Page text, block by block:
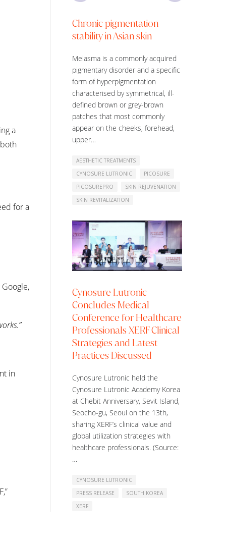
a
for a
in
Chronic pigmentation
stability in Asian skin
Melasma is a commonly acquired
pigmentary disorder and a specific
form of hyperpigmentation
characterised by symmetrical, ill-
defined brown or grey-brown
patches that most commonly
appear on the cheeks, forehead,
upper…
AESTHETIC TREATMENTS
CYNOSURE LUTRONIC
PICOSURE
PICOSUREPRO
SKIN REJUVENATION
SKIN REVITALIZATION
Cynosure Lutronic
Concludes Medical
Conference for Healthcare
Professionals XERF Clinical
Strategies and Latest
Practices Discussed
Cynosure Lutronic held the
Cynosure Lutronic Academy Korea
at Chebit Anniversary, Sevit Island,
Seocho-gu, Seoul on the 13th,
sharing XERF’s clinical value and
global utilization strategies with
healthcare professionals. (Source:
…
CYNOSURE LUTRONIC
PRESS RELEASE
SOUTH KOREA
XERF